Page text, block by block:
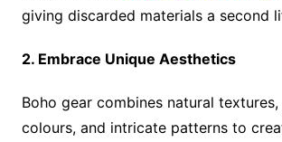
giving discarded materials a second
2. Embrace Unique Aesthetics
Boho gear combines natural
colours, and intricate patterns to